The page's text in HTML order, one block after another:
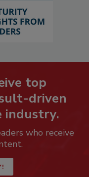
top
driven
industry.
who receive